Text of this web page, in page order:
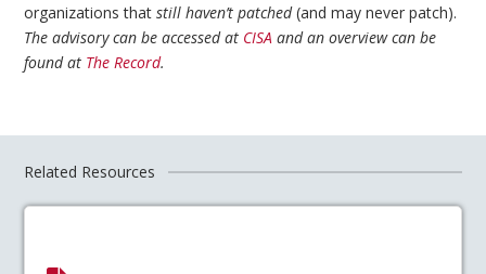
organizations thatstill haven’t patched(and may never patch).
The advisory can be accessed at CISA and an overview can be
found at The Record.
Related Resources